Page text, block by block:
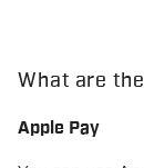
What are
Apple Pay